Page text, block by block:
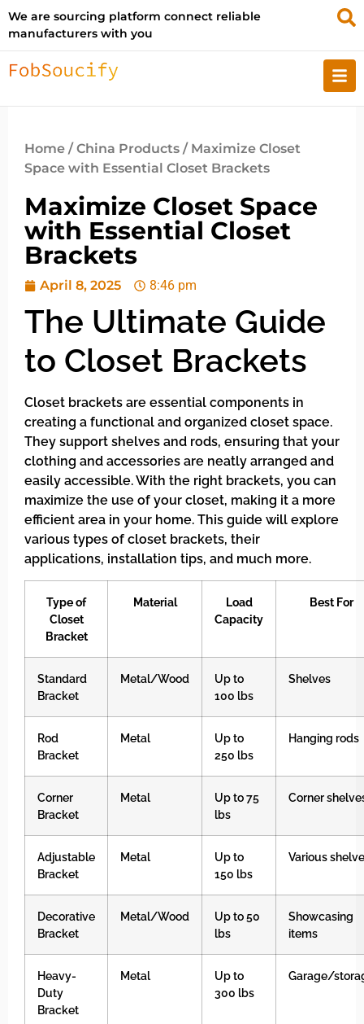
We are sourcing platform connect reliable
manufacturers with you
Home /China Products / Maximize Closet
Space with Essential Closet Brackets
Maximize Closet Space
with Essential Closet
Brackets
April 8, 2025 8:46 pm
The Ultimate Guide
to Closet Brackets
Closet brackets are essential components in
creating a functional and organized closet space.
They support shelves and rods, ensuring that your
clothing and accessories are neatly arranged and
easily accessible. With the right brackets, you can
maximize the use of your closet, making it a more
efficient area in your home. This guide will explore
various types of closet brackets, their
applications, installation tips, and much more.
Type of
Closet
Bracket
Material
Load
Capacity
Best For
Standard
Bracket
Metal/Wood
Up to
100 lbs
Shelves
Rod
Bracket
Metal
Up to
250 lbs
Hanging rods
Corner
Bracket
Metal
Up to 75
lbs
Corner
Adjustable
Bracket
Metal
Up to
150 lbs
Various
Decorative
Bracket
Metal/Wood
Up to 50
lbs
Showcasing
items
Heavy-
Duty
Bracket
Metal
Up to
300 lbs
Garage/